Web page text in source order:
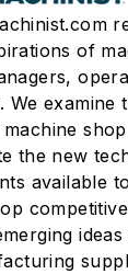
of
We examine
the new
available